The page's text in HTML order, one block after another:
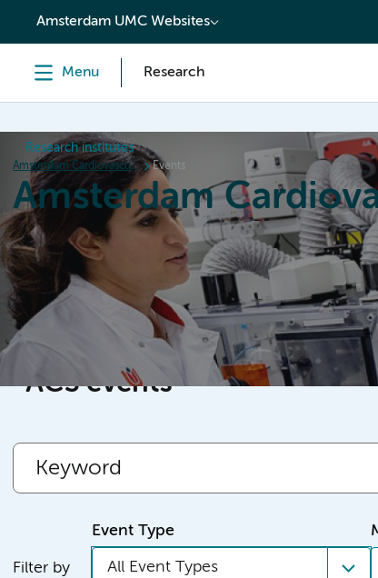
content
Amsterdam UMC Websites
Menu Research
Research institutes
Amsterdam Cardiovascular Sciences Events
Amsterdam
Home News Events Grants
ACS events
Filter by
Event Type
All Event Types